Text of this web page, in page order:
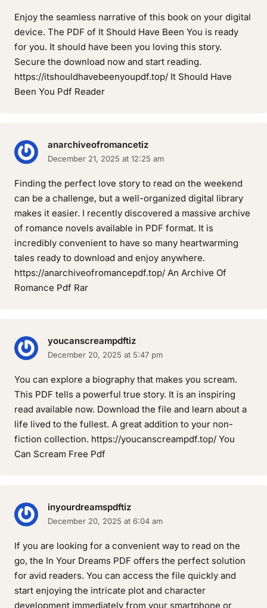
Enjoy the seamless narrative of this book on your digital
device. The PDF of It Should Have Been You is ready
for you. It should have been you loving this story.
Secure the download now and start reading.
https://itshouldhavebeenyoupdf.top/ It Should Have
Been You Pdf Reader
anarchiveofromancetiz
December 21, 2025 at 12:25 am
Finding the perfect love story to read on the weekend
can be a challenge, but a well-organized digital library
makes it easier. I recently discovered a massive archive
of romance novels available in PDF format. It is
incredibly convenient to have so many heartwarming
tales ready to download and enjoy anywhere.
https://anarchiveofromancepdf.top/ An Archive Of
Romance Pdf Rar
youcanscreampdftiz
December 20, 2025 at 5:47 pm
You can explore a biography that makes you scream.
This PDF tells a powerful true story. It is an inspiring
read available now. Download the file and learn about a
life lived to the fullest. A great addition to your non-
fiction collection. https://youcanscreampdf.top/ You
Can Scream Free Pdf
inyourdreamspdftiz
December 20, 2025 at 6:04 am
If you are looking for a convenient way to read on the
go, the In Your Dreams PDF offers the perfect solution
for avid readers. You can access the file quickly and
start enjoying the intricate plot and character
development immediately from your smartphone or